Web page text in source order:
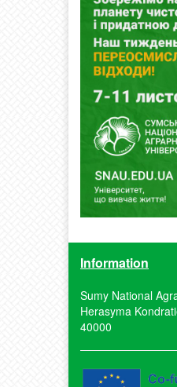
Information
Sumy National
Herasyma
40000